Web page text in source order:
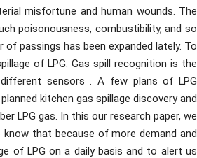
misfortune and human wounds. The
poisonousness, combustibility, and so
passings has been expanded lately. To
of LPG. Gas spill recognition is the
sensors . A few plans of LPG
kitchen gas spillage discovery and
LPG gas. In this our research paper, we
know that because of more demand and
of LPG on a daily basis and to alert us